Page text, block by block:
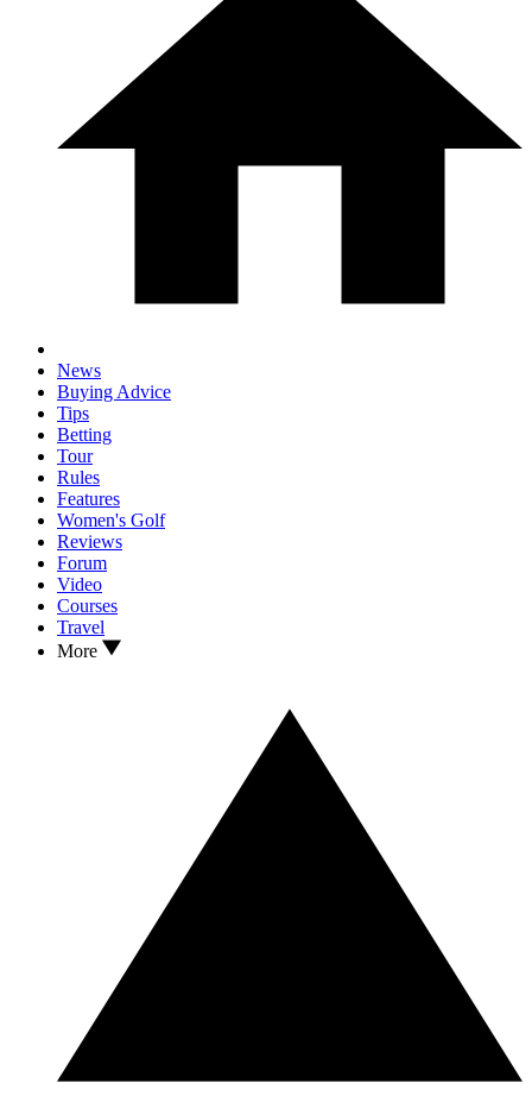
News
Buying Advice
Tips
Betting
Tour
Rules
Features
Women's Golf
Reviews
Forum
Video
Courses
Travel
More